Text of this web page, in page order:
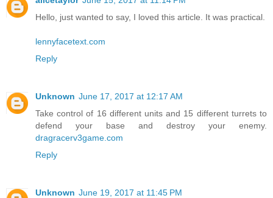
Hello, just wanted to say, I loved this article. It was practical.
lennyfacetext.com
Reply
Unknown June 17, 2017 at 12:17 AM
Take control of 16 different units and 15 different turrets to
defend your base and destroy your enemy.
dragracerv3game.com
Reply
Unknown June 19, 2017 at 11:45 PM